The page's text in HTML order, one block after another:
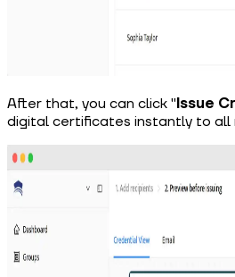
After that, you can click "Issue
digital certificates instantly to all